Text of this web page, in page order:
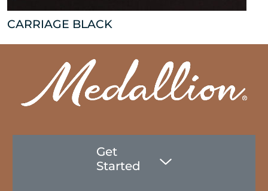
CARRIAGE BLACK
Get
Started